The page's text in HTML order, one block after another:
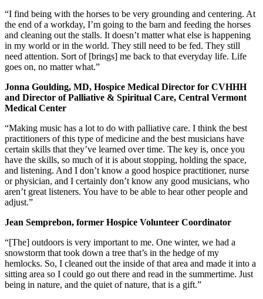
“I find being with the horses to be very grounding and centering. At
the end of a workday, I’m going to the barn and feeding the horses
and cleaning out the stalls. It doesn’t matter what else is happening
in my world or in the world. They still need to be fed. They still
need attention. Sort of [brings] me back to that everyday life. Life
goes on, no matter what.”
Jonna Goulding, MD, Hospice Medical Director for CVHHH
and Director of Palliative & Spiritual Care, Central Vermont
Medical Center
“Making music has a lot to do with palliative care. I think the best
practitioners of this type of medicine and the best musicians have
certain skills that they’ve learned over time. The key is, once you
have the skills, so much of it is about stopping, holding the space,
and listening. And I don’t know a good hospice practitioner, nurse
or physician, and I certainly don’t know any good musicians, who
aren’t great listeners. You have to be able to hear other people and
adjust.”
Jean Semprebon, former Hospice Volunteer Coordinator
“[The] outdoors is very important to me. One winter, we had a
snowstorm that took down a tree that’s in the hedge of my
hemlocks. So, I cleaned out the inside of that area and made it into a
sitting area so I could go out there and read in the summertime. Just
being in nature, and the quiet of nature, that is a gift.”